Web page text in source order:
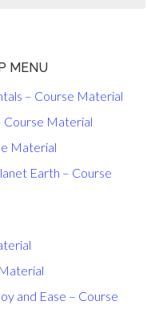
MENU
– Course Material
Course Material
Material
Earth – Course
and Ease – Course